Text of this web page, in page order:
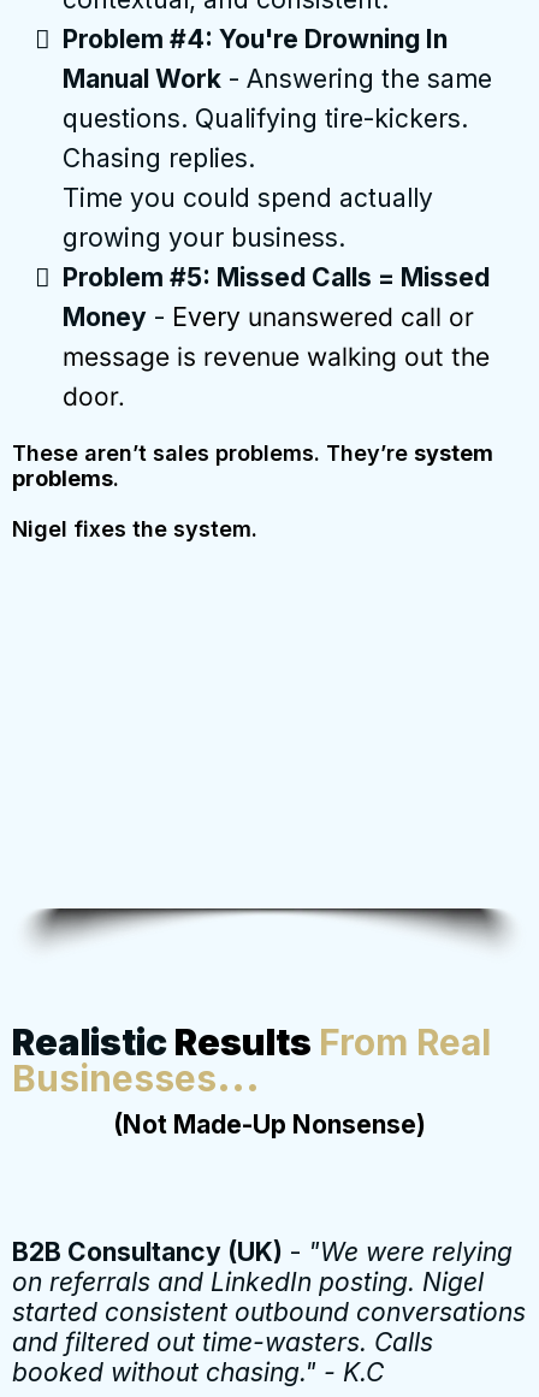
Problem #4: You're Drowning In
Manual Work - Answering the same
questions. Qualifying tire-kickers.
Chasing replies.
Time you could spend actually
growing your business.
Problem #5: Missed Calls = Missed
Money - Every unanswered call or
message is revenue walking out the
door.
These aren’t sales problems. They’re system
problems.
Nigel fixes the system.
RealisticResults From Real
Businesses...
(Not Made-Up Nonsense)
B2B Consultancy (UK) - "We were relying
on referrals and LinkedIn posting. Nigel
started consistent outbound conversations
and filtered out time-wasters. Calls
booked without chasing." - K.C